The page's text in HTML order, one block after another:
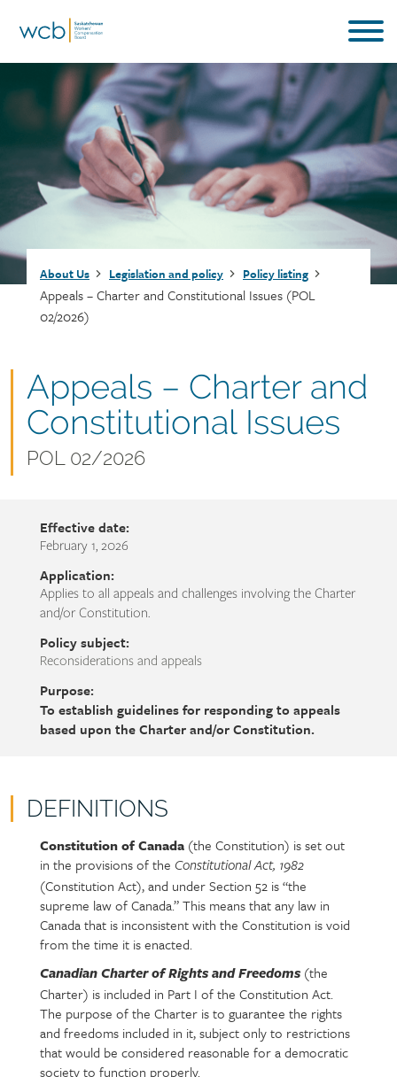
Breadcrumb
About Us Legislation and policy Policy listing
Appeals – Charter and Constitutional Issues (POL
02/2026)
Document
name
Appeals – Charter and
Constitutional Issues
Document
POL 02/2026
Effective date:
February 1, 2026
Application:
Applies to all appeals and challenges involving the Charter
and/or Constitution.
Policy subject:
Reconsiderations and appeals
Purpose:
To establish guidelines for responding to appeals
based upon the Charter and/or Constitution.
DEFINITIONS
Policy
section
content
Section
detail
Constitution of Canada (the Constitution) is set out
in the provisions of the Constitutional Act, 1982
(Constitution Act), and under Section 52 is “the
supreme law of Canada.” This means that any law in
Canada that is inconsistent with the Constitution is void
from the time it is enacted.
Canadian Charter of Rights and Freedoms (the
Charter) is included in Part I of the Constitution Act.
The purpose of the Charter is to guarantee the rights
and freedoms included in it, subject only to restrictions
that would be considered reasonable for a democratic
society to function properly.